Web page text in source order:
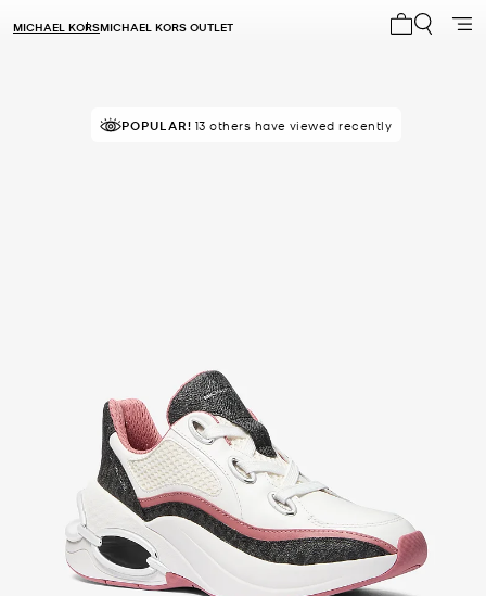
MICHAEL KORSMICHAEL KORS OUTLET
POPULAR! 13 others have viewed recently